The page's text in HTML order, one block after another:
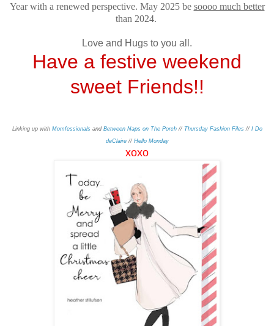
Year with a renewed perspective. May 2025 be soooo much better
than 2024.
Love and Hugs to you all.
Have a festive weekend
sweet Friends!!
Linking up with Momfessionals and Between Naps on The Porch// Thursday Fashion Files // I Do
deClaire// Hello Monday
xoxo